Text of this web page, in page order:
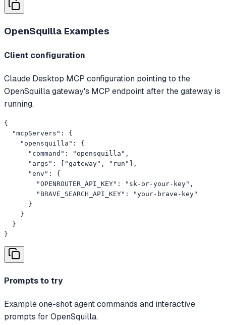
OpenSquilla Examples
Client configuration
Claude Desktop MCP configuration pointing to the
OpenSquilla gateway's MCP endpoint after the gateway is
running.
{
  "mcpServers": {
    "opensquilla": {
      "command": "opensquilla",
      "args": ["gateway", "run"],
      "env": {
        "OPENROUTER_API_KEY": "sk-or-your-key",
        "BRAVE_SEARCH_API_KEY": "your-brave-key"
      }
    }
  }
}
Prompts to try
Example one-shot agent commands and interactive
prompts for OpenSquilla.